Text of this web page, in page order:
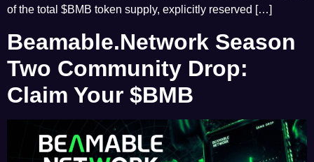
of the total $BMB token supply, explicitly reserved […]
Beamable.Network Season
Two Community Drop:
Claim Your $BMB